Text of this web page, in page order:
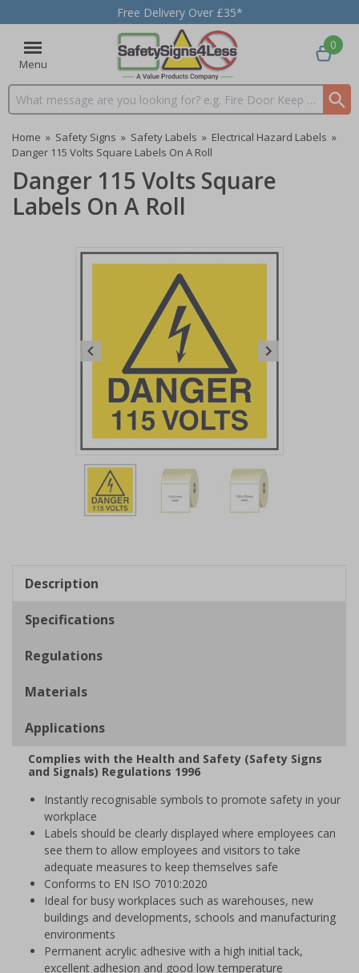
Free Delivery Over £35*
Menu
Search input box
0
Home » Safety Signs » Safety Labels » Electrical Hazard Labels »
Danger 115 Volts Square Labels On A Roll
Danger 115 Volts Square
Labels On A Roll
Item
3
Description
Specifications
Regulations
Materials
Applications
Complies with the Health and Safety (Safety Signs
and Signals) Regulations 1996
Instantly recognisable symbols to promote safety in your
workplace
Labels should be clearly displayed where employees can
see them to allow employees and visitors to take
adequate measures to keep themselves safe
Conforms to EN ISO 7010:2020
Ideal for busy workplaces such as warehouses, new
buildings and developments, schools and manufacturing
environments
Permanent acrylic adhesive with a high initial tack,
excellent adhesion and good low temperature